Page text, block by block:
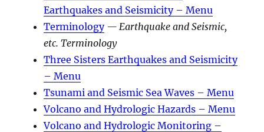
Earthquakes and Seismicity – Menu
Terminology — Earthquake and Seismic,
etc. Terminology
Three Sisters Earthquakes and Seismicity
– Menu
Tsunami and Seismic Sea Waves – Menu
Volcano and Hydrologic Hazards – Menu
Volcano and Hydrologic Monitoring –